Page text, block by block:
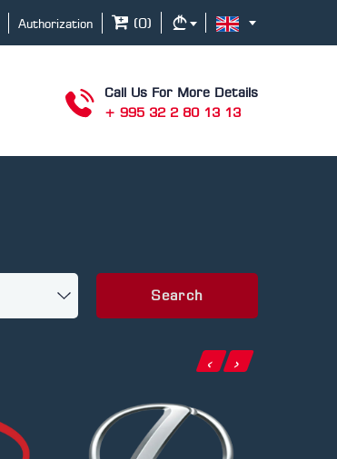
Authorization (0)
Call Us For More Details
+ 995 32 2 80 13 13
Search
‹ ›